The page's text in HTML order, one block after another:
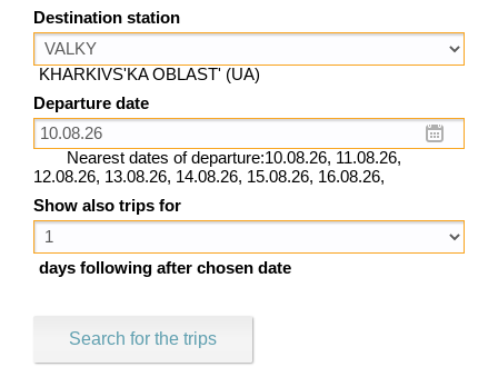
Destination station
KHARKIVS'KA OBLAST' (UA)
Departure date
Nearest dates of departure:10.08.26, 11.08.26,
12.08.26, 13.08.26, 14.08.26, 15.08.26, 16.08.26,
Show also trips for
days following after chosen date
Search for the trips